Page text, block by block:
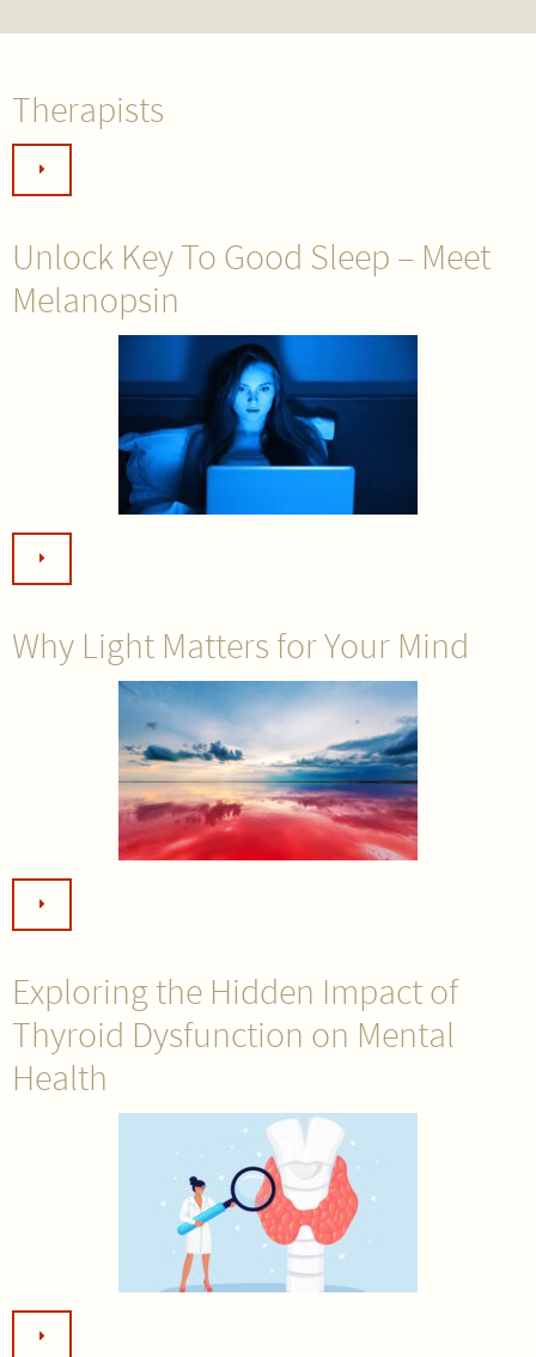
Therapists
Unlock Key To Good Sleep – Meet
Melanopsin
Why Light Matters for Your Mind
Exploring the Hidden Impact of
Thyroid Dysfunction on Mental
Health